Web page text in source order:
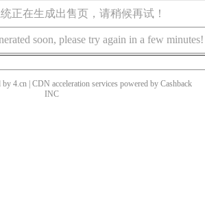
正在生成出售页，请稍候再试！
soon, please try again in a few minutes!
4.cn | CDN acceleration services powered by Cashback
INC